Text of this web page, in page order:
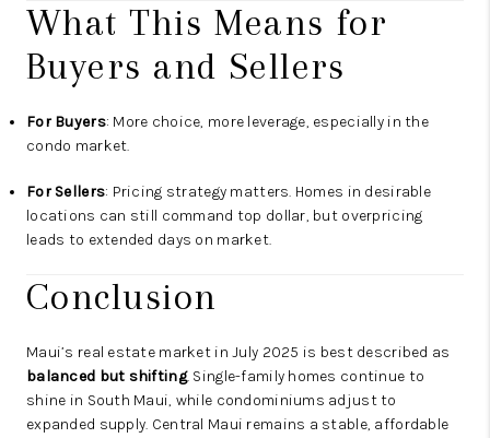
What This Means for
Buyers and Sellers
For Buyers: More choice, more leverage, especially in the
condo market.
For Sellers: Pricing strategy matters. Homes in desirable
locations can still command top dollar, but overpricing
leads to extended days on market.
Conclusion
Maui’s real estate market in July 2025 is best described as
balanced but shifting. Single-family homes continue to
shine in South Maui, while condominiums adjust to
expanded supply. Central Maui remains a stable, affordable